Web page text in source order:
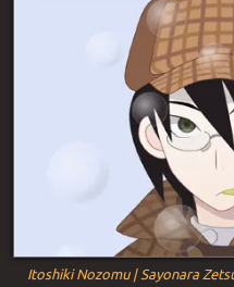
Itoshiki Nozomu | Sayonara